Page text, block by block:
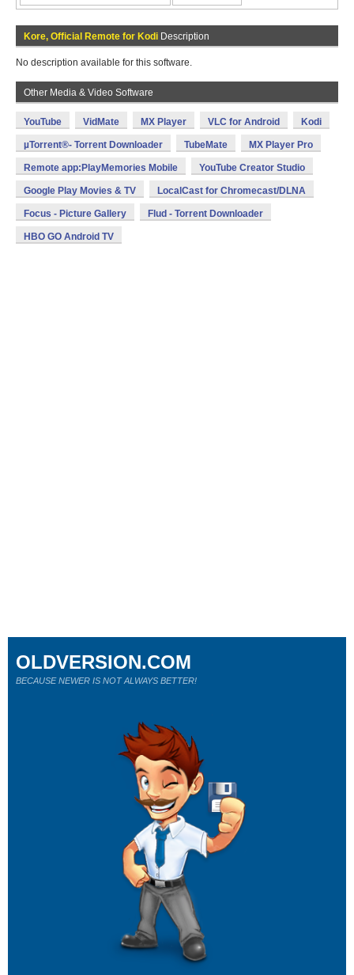
Kore, Official Remote for Kodi Description
No description available for this software.
Other Media & Video Software
YouTube VidMate MX Player VLC for Android Kodi
µTorrent®- Torrent Downloader TubeMate MX Player Pro
Remote app:PlayMemories Mobile YouTube Creator Studio
Google Play Movies & TV LocalCast for Chromecast/DLNA
Focus - Picture Gallery Flud - Torrent Downloader
HBO GO Android TV
OLDVERSION.COM
BECAUSE NEWER IS NOT ALWAYS BETTER!